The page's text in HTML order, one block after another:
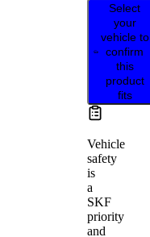
Select
your
vehicle to
confirm
this
product
fits
Vehicle
safety
is
a
SKF
priority
and